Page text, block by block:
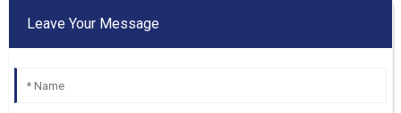
Leave Your Message